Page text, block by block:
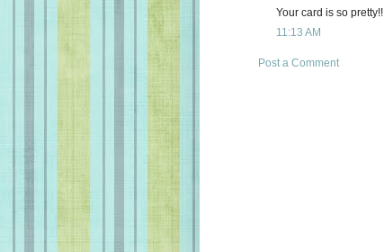
Your card is so pretty!!
11:13 AM
Post a Comment